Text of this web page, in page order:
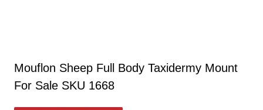
Mouflon Sheep Full Body Taxidermy Mount
For Sale SKU 1668